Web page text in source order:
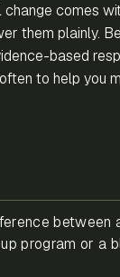
comes
them plainly.
based
to help you
between
program or a